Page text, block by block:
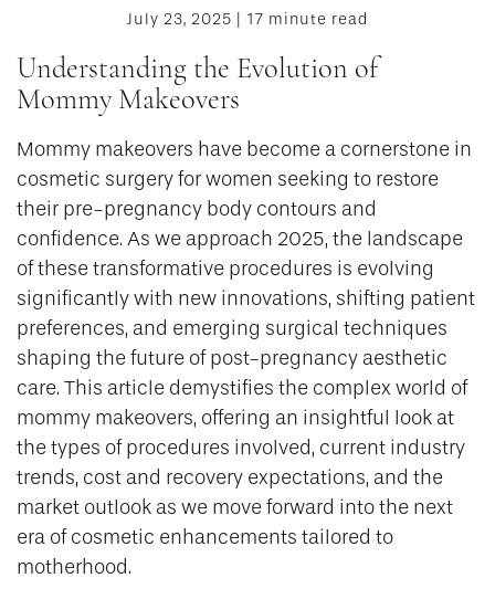
July 23, 2025 | 17 minute read
Understanding the Evolution of
Mommy Makeovers
Mommy makeovers have become a cornerstone in
cosmetic surgery for women seeking to restore
their pre-pregnancy body contours and
confidence. As we approach 2025, the landscape
of these transformative procedures is evolving
significantly with new innovations, shifting patient
preferences, and emerging surgical techniques
shaping the future of post-pregnancy aesthetic
care. This article demystifies the complex world of
mommy makeovers, offering an insightful look at
the types of procedures involved, current industry
trends, cost and recovery expectations, and the
market outlook as we move forward into the next
era of cosmetic enhancements tailored to
motherhood.